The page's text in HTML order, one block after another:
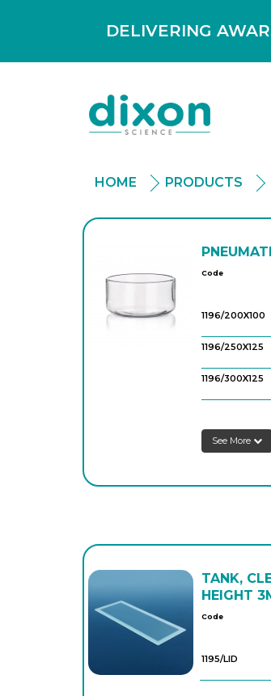
DELIVERING
HOME PRODUCTS
Code
1196/200X100
1196/250X125
1196/300X125
See More
TANK,
HEIGHT
Code
1195/LID